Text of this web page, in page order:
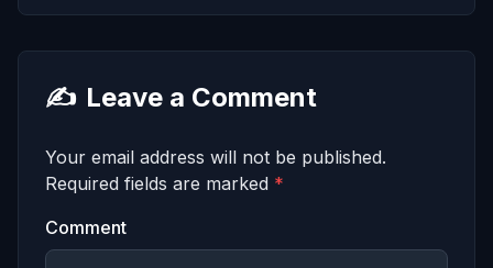
✍️ Leave a Comment
Your email address will not be published.
Required fields are marked *
Comment